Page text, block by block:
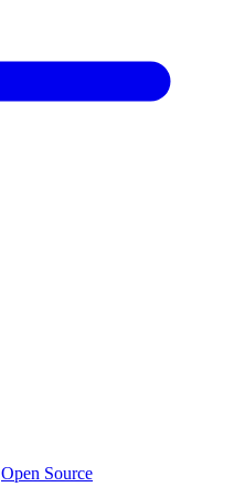
Open Source